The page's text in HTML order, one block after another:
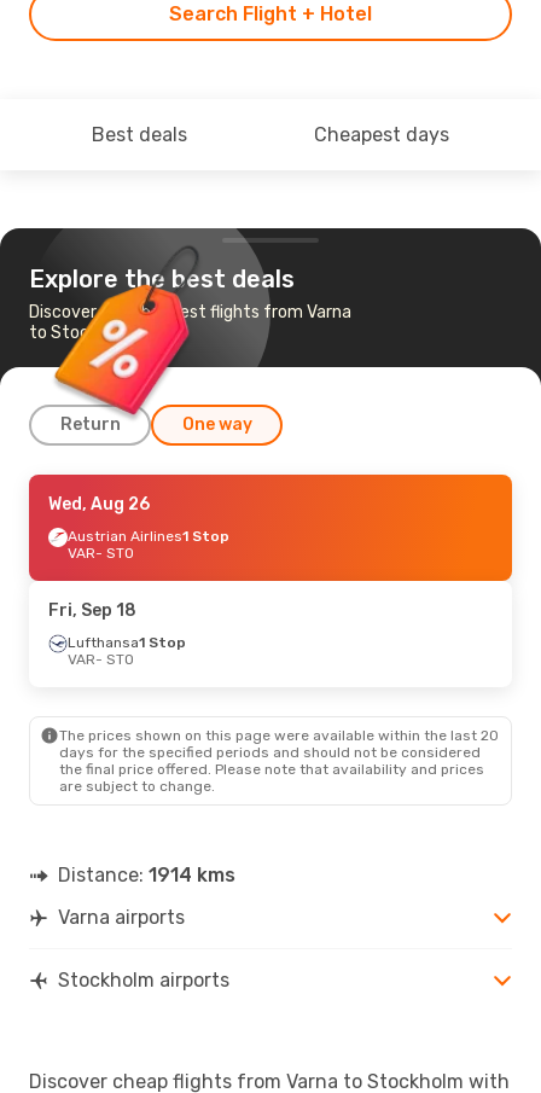
Search Flight + Hotel
Best deals Cheapest days
Explore the best deals
Discover the cheapest flights from Varna
to Stockholm
Return One way
Thu, Sep 3- Mon, Sep 7
Austrian Airlines1 Stop
VAR- STO
STO- VAR
Wed, Aug 26 - Sun, Aug 30
STO
- VAR
Wed, Aug 26
Austrian Airlines1 Stop
VAR- STO
Fri, Sep 18
Lufthansa1 Stop
VAR- STO
The prices shown on this page were available within the last 20
days for the specified periods and should not be considered
the final price offered. Please note that availability and prices
are subject to change.
Distance: 1914 kms
Varna airports
Stockholm airports
Discover cheap flights from Varna to Stockholm with